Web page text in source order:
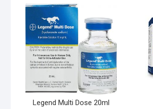
Legend Multi Dose 20ml